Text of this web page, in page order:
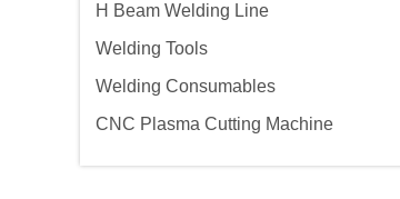
H Beam Welding Line
Welding Tools
Welding Consumables
CNC Plasma Cutting Machine